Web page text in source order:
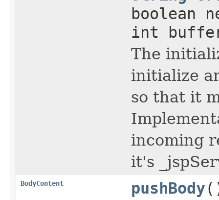
boolean
int
The
initialize
so that it
incoming
it's
BodyContent pushBody